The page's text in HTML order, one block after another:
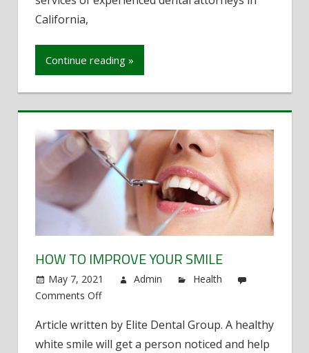
Cases
California,
Continue reading »
HOW TO IMPROVE YOUR SMILE
May 7, 2021 Admin
Health
Comments Offon
to
improve
Article written by Elite Dental Group. A healthy
white smile will get a person noticed and help